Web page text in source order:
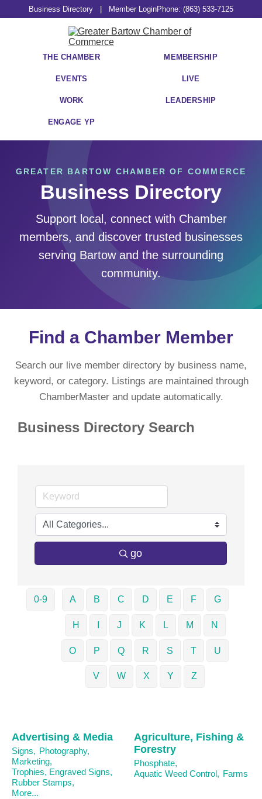
Business Directory Member LoginPhone: (863) 533-7125
THE CHAMBER MEMBERSHIP
EVENTS LIVE
WORK LEADERSHIP
ENGAGE YP
GREATER BARTOW CHAMBER OF COMMERCE
Business Directory
Support local, connect with Chamber
members, and discover trusted businesses
serving Bartow and the surrounding
community.
Find a Chamber Member
Search our live member directory by business name,
keyword, or category. Listings are maintained through
ChamberMaster and update automatically.
Business Directory Search
go
0-9 A B C D E F G
H J K L M N
O P Q R S T U
V W X Y Z
Advertising & Media
Signs, Photography,
Marketing,
Trophies, Engraved Signs,
Rubber Stamps,
More...
Agriculture, Fishing &
Forestry
Phosphate,
Aquatic Weed Control, Farms